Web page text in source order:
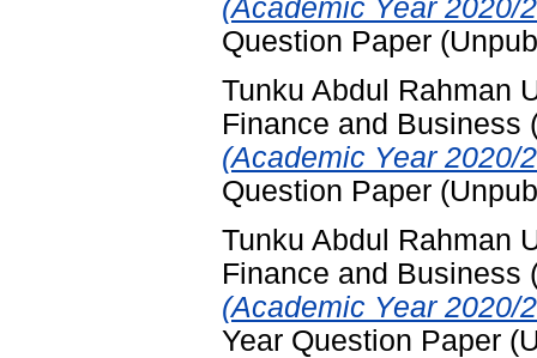
(Academic Year 2020/
Question Paper
Tunku Abdul Rahman
Finance and Business
(Academic Year 2020/
Question Paper
Tunku Abdul Rahman
Finance and Business
(Academic Year 2020/
Year Question Paper